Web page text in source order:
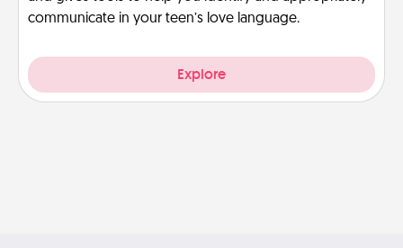
communicate in your teen’s love language.
Explore